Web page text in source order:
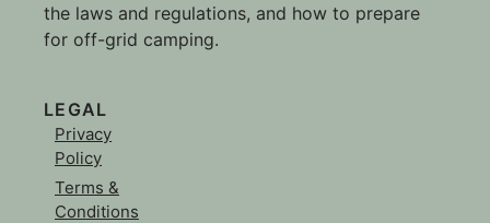
the laws and regulations, and how to prepare
for off-grid camping.
LEGAL
Privacy
Policy
Terms &
Conditions